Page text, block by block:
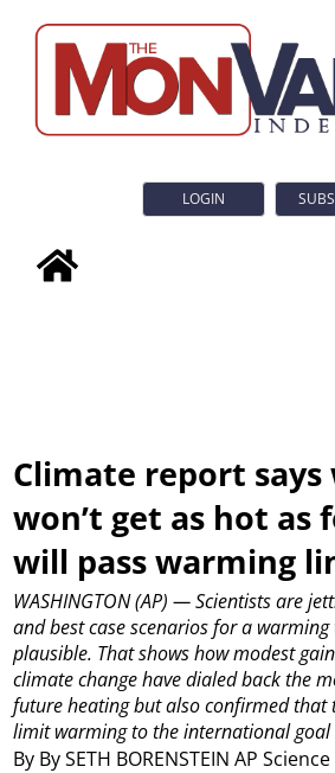
LOGIN
Climate report says
won’t get as hot as
will pass warming
By By SETH BORENSTEIN AP
WASHINGTON (AP) — Scientists are
and best case scenarios for a
plausible. That shows how modest
climate change have dialed back the
future heating but also confirmed that
limit warming to the international goal